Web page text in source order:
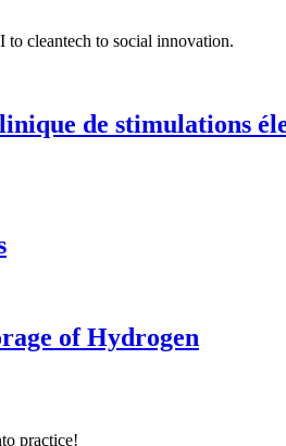
cleantech to social innovation.
de stimulations
of Hydrogen
practice!